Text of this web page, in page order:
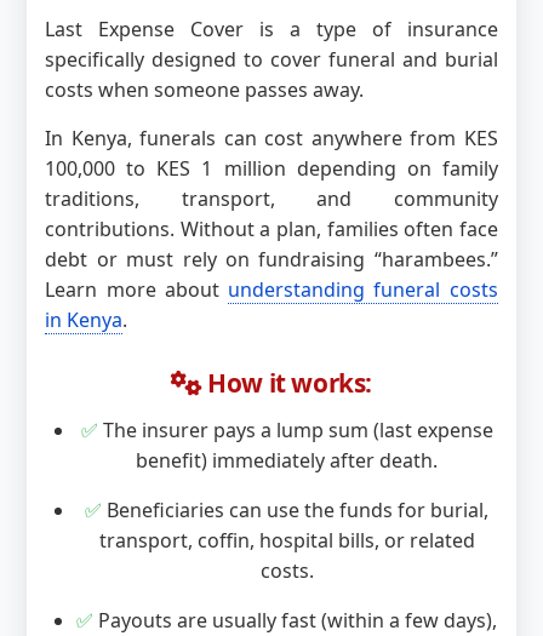
Last Expense Cover is a type of insurance
specifically designed to cover funeral and burial
costs when someone passes away.
In Kenya, funerals can cost anywhere from KES
100,000 to KES 1 million depending on family
traditions, transport, and community
contributions. Without a plan, families often face
debt or must rely on fundraising “harambees.”
Learn more about understanding funeral costs
in Kenya.
How it works:
✅ The insurer pays a lump sum (last expense
benefit) immediately after death.
✅ Beneficiaries can use the funds for burial,
transport, coffin, hospital bills, or related
costs.
✅ Payouts are usually fast (within a few days),